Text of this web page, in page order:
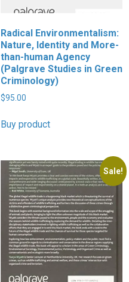
Radical Environmentalism:
Nature, Identity and More-
than-human Agency
(Palgrave Studies in Green
Criminology)
$95.00
Buy product
Sale!